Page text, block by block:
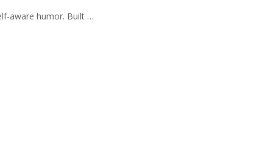
aware humor. Built …